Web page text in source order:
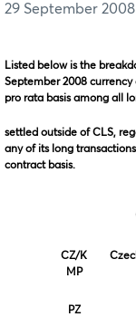
29 September 2008
Listed below is the
September 2008 currency
pro rata basis among all
settled outside of CLS,
any of its long
contract basis.
Order-to-
CZ/K
MP
PZ